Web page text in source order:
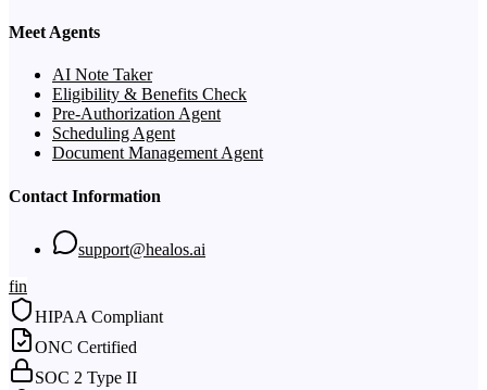
Meet Agents
AI Note Taker
Eligibility & Benefits Check
Pre-Authorization Agent
Scheduling Agent
Document Management Agent
Contact Information
support@healos.ai
fin
HIPAA Compliant
ONC Certified
SOC 2 Type II